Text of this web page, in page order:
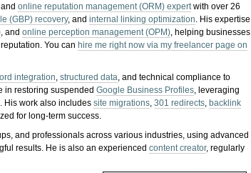
andonline reputation management (ORM) expertwith over 26
(GBP) recovery, andinternal linking optimization. His expertise
, andonline perception management (OPM), helping businesses
reputation.You can hire me right now via my freelancer page on
integration,structured data, and technical compliance to
in restoring suspendedGoogle Business Profiles, leveraging
His work also includessite migrations,301 redirects, backlink
for long-term success.
and professionals across various industries, using advanced
results. He is also an experiencedcontent creator, regularly